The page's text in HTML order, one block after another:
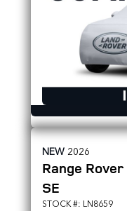
NEW 2026
Range Rover
SE
STOCK #: LN8659